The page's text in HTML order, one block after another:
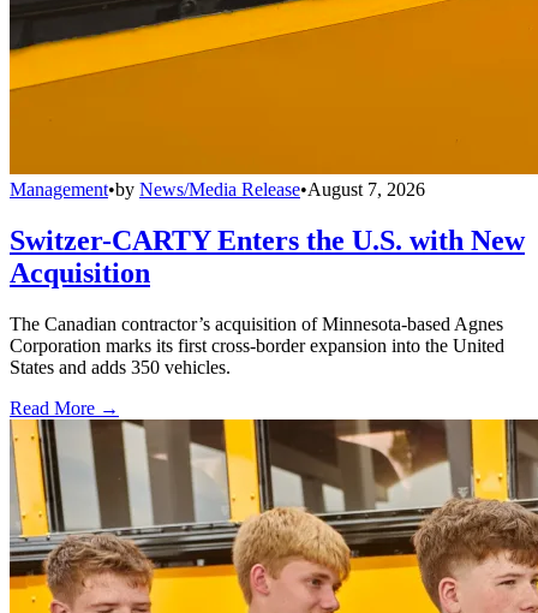
Management•by News/Media Release•August 7, 2026
Switzer-CARTY Enters the U.S. with New
Acquisition
The Canadian contractor’s acquisition of Minnesota-based Agnes
Corporation marks its first cross-border expansion into the United
States and adds 350 vehicles.
Read More →